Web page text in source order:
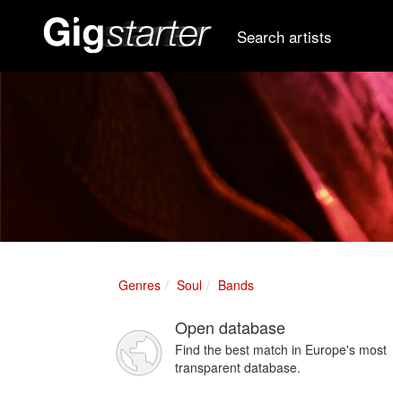
Search artists
Genres Soul Bands
Open database
Find the best match in Europe's most
transparent database.